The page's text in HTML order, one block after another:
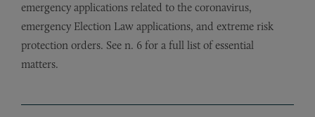
emergency applications related to the coronavirus,
emergency Election Law applications, and extreme risk
protection orders. See n. 6 for a full list of essential
matters.